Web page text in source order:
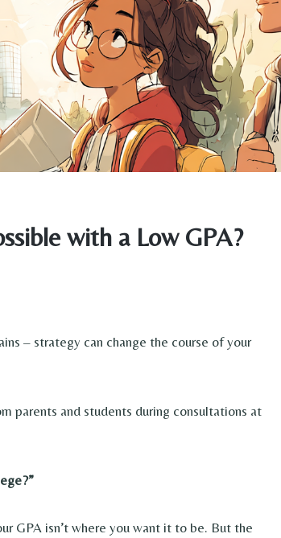
with a Low GPA?
– strategy can change the course of your
parents and students during consultations at
GPA isn’t where you want it to be. But the